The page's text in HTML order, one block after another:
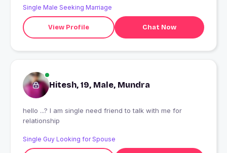
Single Male Seeking Marriage
View Profile Chat Now
Hitesh, 19, Male, Mundra
hello ...? I am single need friend to talk with me for
relationship
Single Guy Looking for Spouse